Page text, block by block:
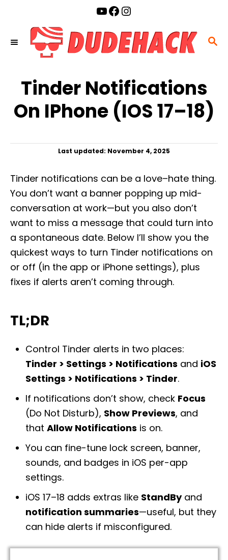
S
R
C
H
YouTube Facebook Instagram
Tinder Notifications
On IPhone (iOS 17–18)
P
t
d
o
n
Last updated: November 4, 2025
Tinder notifications can be a love–hate thing.
You don’t want a banner popping up mid-
conversation at work—but you also don’t
want to miss a message that could turn into
a spontaneous date. Below I’ll show you the
quickest ways to turn Tinder notifications on
or off (in the app or iPhone settings), plus
fixes if alerts aren’t coming through.
TL;DR
Control Tinder alerts in two places:
Tinder > Settings > Notifications and iOS
Settings > Notifications > Tinder.
If notifications don’t show, check Focus
(Do Not Disturb), Show Previews, and
that Allow Notifications is on.
You can fine-tune lock screen, banner,
sounds, and badges in iOS per-app
settings.
iOS 17–18 adds extras like StandByand
notification summaries—useful, but they
can hide alerts if misconfigured.